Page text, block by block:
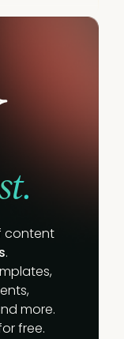
content
.
more.
free.